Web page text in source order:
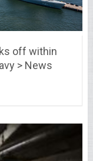
off within
> News